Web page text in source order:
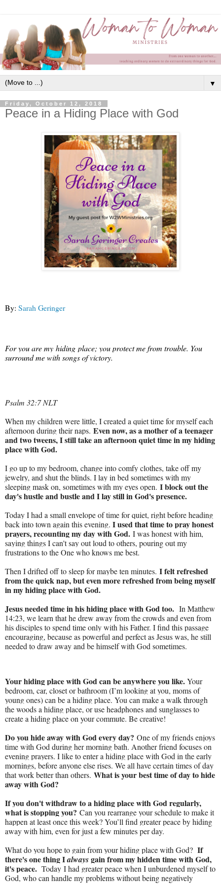
▼
Friday, October 12, 2018
Peace in a Hiding Place with God
By: Sarah Geringer
For you aremy hiding place; you protect me from trouble. You
surround me with songs of victory.
Psalm 32:7 NLT
When my children were little, I created a quiet time for myself each
afternoon during their naps. Even now, as a mother of a teenager
and two tweens, I still take an afternoon quiet time in my hiding
place with God.
I go up to my bedroom, change into comfy clothes, take off my
jewelry, and shut the blinds. I lay in bed sometimes with my
sleeping mask on, sometimes with my eyes open. I block out the
day's hustle and bustle and I lay still in God's presence.
Today I had a small envelope of time for quiet, right before heading
back into town again this evening. I used that time to pray honest
prayers, recounting my day with God. I was honest with him,
saying things I can't say out loud to others, pouring out my
frustrations to the One who knows me best.
Then I drifted off to sleep for maybe ten minutes. I felt refreshed
from the quick nap, but even more refreshed from being myself
in my hiding place with God.
Jesus needed time in his hiding place with God too. In Matthew
14:23, we learn that he drew away from the crowds and even from
his disciples to spend time only with his Father. I find this passage
encouraging, because as powerful and perfect as Jesus was, he still
needed to draw away and be himself with God sometimes.
Your hiding place with God can be anywhere you like.Your
bedroom, car, closet or bathroom (I’m looking at you, moms of
young ones) can be a hiding place. You can make a walk through
the woods a hiding place, or use headphones and sunglasses to
create a hiding place on your commute. Be creative!
Do you hide away with God every day? One of my friends enjoys
time with God during her morning bath. Another friend focuses on
evening prayers. I like to enter a hiding place with God in the early
mornings, before anyone else rises. We all have certain times of day
that work better than others. What is your best time of day to hide
away with God?
If you don't withdraw to a hiding place with God regularly,
what is stopping you? Can you rearrange your schedule to make it
happen at least once this week? You’ll find greater peace by hiding
away with him, even for just a few minutes per day.
What do you hope to gain from your hiding place with God? If
there's one thing Ialwaysgain from my hidden time with God,
it's peace. Today I had greater peace when I unburdened myself to
God, who can handle my problems without being negatively